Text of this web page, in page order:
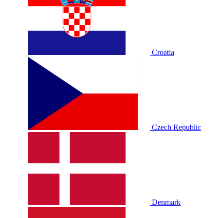
Croatia
Czech Republic
Denmark